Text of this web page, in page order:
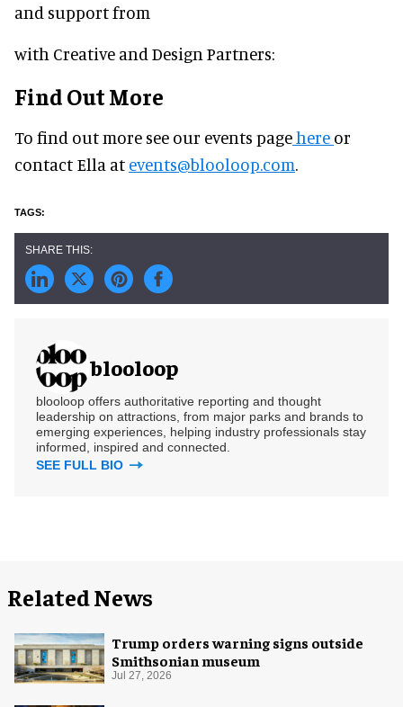
and support from
with Creative and Design Partners:
Find Out More
To find out more see our events pagehere or
contact Ella at events@blooloop.com.
blooloop
blooloop offers authoritative reporting and thought
leadership on attractions, from major parks and brands to
emerging experiences, helping industry professionals stay
informed, inspired and connected.
SEE FULL BIO
Related News
Trump orders warning signs outside
Smithsonian museum
Jul 27, 2026